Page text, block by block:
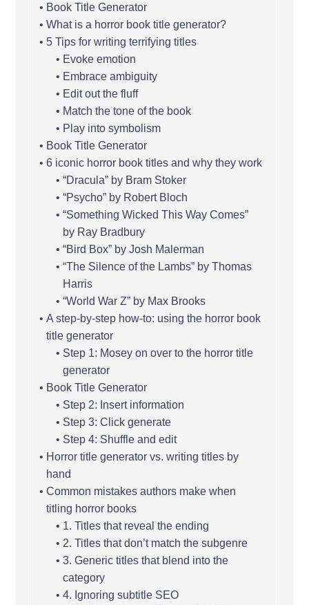
Book Title Generator
What is a horror book title generator?
5 Tips for writing terrifying titles
Evoke emotion
Embrace ambiguity
Edit out the fluff
Match the tone of the book
Play into symbolism
Book Title Generator
6 iconic horror book titles and why they work
“Dracula” by Bram Stoker
“Psycho” by Robert Bloch
“Something Wicked This Way Comes”
by Ray Bradbury
“Bird Box” by Josh Malerman
“The Silence of the Lambs” by Thomas
Harris
“World War Z” by Max Brooks
A step-by-step how-to: using the horror book
title generator
Step 1: Mosey on over to the horror title
generator
Book Title Generator
Step 2: Insert information
Step 3: Click generate
Step 4: Shuffle and edit
Horror title generator vs. writing titles by
hand
Common mistakes authors make when
titling horror books
1. Titles that reveal the ending
2. Titles that don’t match the subgenre
3. Generic titles that blend into the
category
4. Ignoring subtitle SEO